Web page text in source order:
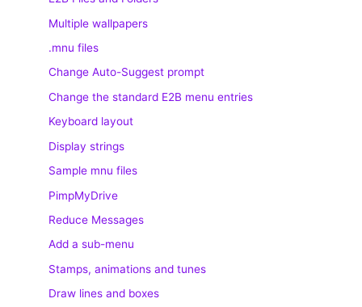
Multiple wallpapers
.mnu files
Change Auto-Suggest prompt
Change the standard E2B menu entries
Keyboard layout
Display strings
Sample mnu files
PimpMyDrive
Reduce Messages
Add a sub-menu
Stamps, animations and tunes
Draw lines and boxes